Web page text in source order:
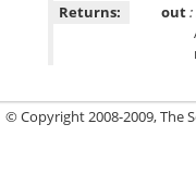
Returns:
out
© Copyright 2008-2009, The